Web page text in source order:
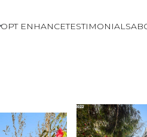
OPT ENHANCETESTIMONIALS